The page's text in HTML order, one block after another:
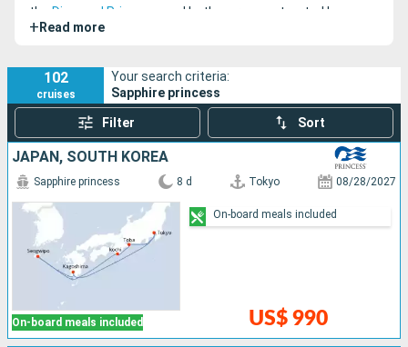
the Diamond Princess
, and both were constructed by
Mitsubishi Heavy Industries in Nagasaki, Japan. Notably,
two vessels, resulting in the current Sapphire Princess
being originally intended as the Diamond Princess.
+ Read more
102
cruises
Your search criteria:
Sapphire princess
Filter Sort
JAPAN, SOUTH KOREA
On-board meals included
Sapphire princess 8 d Tokyo 08/28/2027
US$ 990
On-board meals included